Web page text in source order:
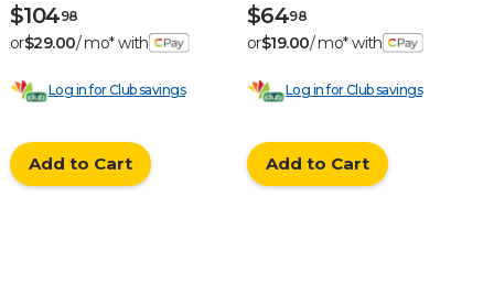
$10498
or$29.00/ mo* with
Log in for Club savings
Add to Cart
$6498
or$19.00/ mo* with
Log in for Club savings
Add to Cart